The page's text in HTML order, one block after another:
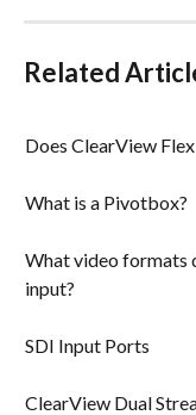
Related
Does ClearView
What is a Pivotbox?
What video formats
input?
SDI Input Ports
ClearView Dual